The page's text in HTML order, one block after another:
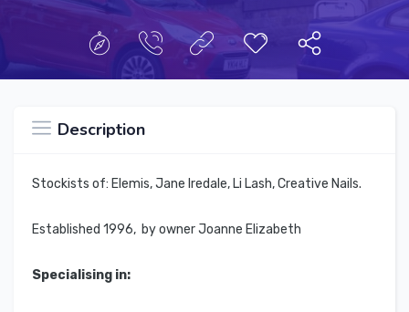
Description
Stockists of: Elemis, Jane Iredale, Li Lash, Creative Nails.
Established 1996, by owner Joanne Elizabeth
Specialising in: